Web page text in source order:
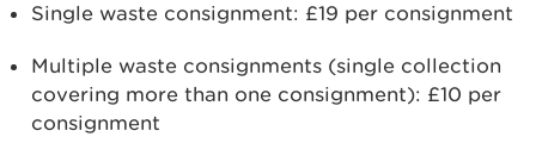
Single waste consignment: £19 per consignment
Multiple waste consignments (single collection
covering more than one consignment): £10 per
consignment